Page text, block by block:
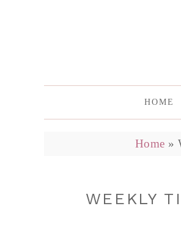
HOME
Home »
WEEKLY